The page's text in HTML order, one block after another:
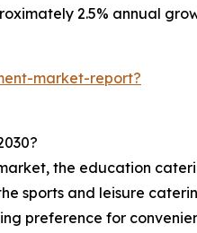
2.5% annual
market-report?
the education
sports and leisure
preference for